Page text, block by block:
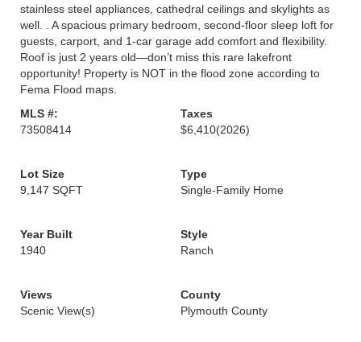
stainless steel appliances, cathedral ceilings and skylights as
well. . A spacious primary bedroom, second-floor sleep loft for
guests, carport, and 1-car garage add comfort and flexibility.
Roof is just 2 years old—don’t miss this rare lakefront
opportunity! Property is NOT in the flood zone according to
Fema Flood maps.
MLS #:
73508414
Taxes
$6,410(2026)
Lot Size
9,147 SQFT
Type
Single-Family Home
Year Built
1940
Style
Ranch
Views
Scenic View(s)
County
Plymouth County